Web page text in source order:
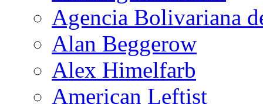
Agencia Bolivariana
Alan Beggerow
Alex Himelfarb
American Leftist